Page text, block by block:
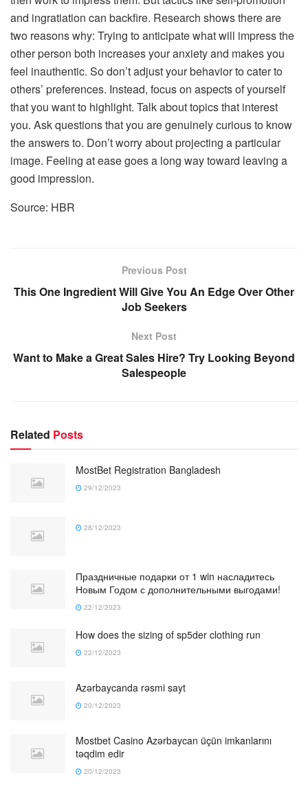
and ingratiation can backfire. Research shows there are
two reasons why: Trying to anticipate what will impress the
other person both increases your anxiety and makes you
feel inauthentic. So don’t adjust your behavior to cater to
others’ preferences. Instead, focus on aspects of yourself
that you want to highlight. Talk about topics that interest
you. Ask questions that you are genuinely curious to know
the answers to. Don’t worry about projecting a particular
image. Feeling at ease goes a long way toward leaving a
good impression.
Source: HBR
Previous Post
This One Ingredient Will Give You An Edge Over Other
Job Seekers
Next Post
Want to Make a Great Sales Hire? Try Looking Beyond
Salespeople
Related Posts
MostBet Registration Bangladesh
29/12/2023
28/12/2023
Праздничные подарки от 1 win насладитесь
Новым Годом с дополнительными выгодами!
22/12/2023
How does the sizing of sp5der clothing run
22/12/2023
Azərbaycanda rəsmi sayt
20/12/2023
Mostbet Casino Azərbaycan üçün imkanlarını
təqdim edir
20/12/2023